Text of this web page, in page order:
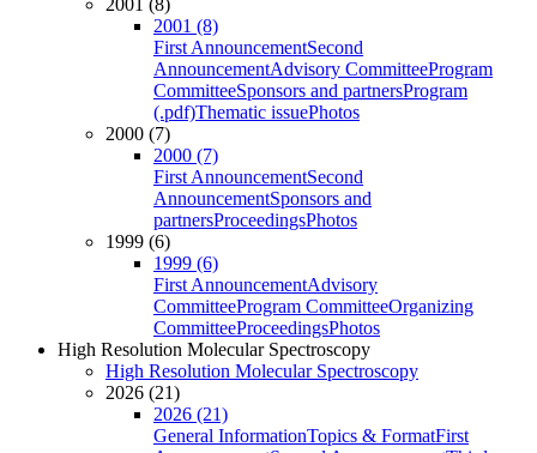
2001 (8)
2001 (8)
First AnnouncementSecond
AnnouncementAdvisory CommitteeProgram
CommitteeSponsors and partnersProgram
(.pdf)Thematic issuePhotos
2000 (7)
2000 (7)
First AnnouncementSecond
AnnouncementSponsors and
partnersProceedingsPhotos
1999 (6)
1999 (6)
First AnnouncementAdvisory
CommitteeProgram CommitteeOrganizing
CommitteeProceedingsPhotos
High Resolution Molecular Spectroscopy
High Resolution Molecular Spectroscopy
2026 (21)
2026 (21)
General InformationTopics & FormatFirst